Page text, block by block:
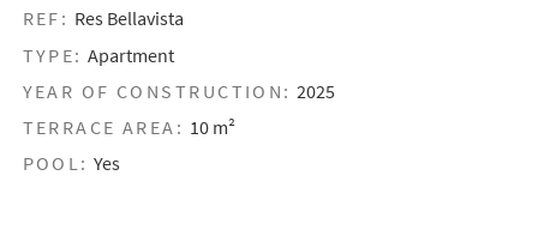
REF: Res Bellavista
TYPE: Apartment
YEAR OF CONSTRUCTION: 2025
TERRACE AREA: 10 m²
POOL: Yes